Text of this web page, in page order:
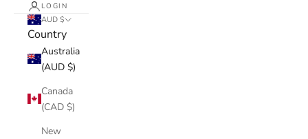
LOGIN
AUD $
Country
Australia
(AUD $)
Canada
(CAD $)
New